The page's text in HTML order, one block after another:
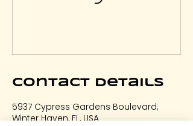
Contact Details
5937 Cypress Gardens Boulevard,
Winter Haven, FL, USA